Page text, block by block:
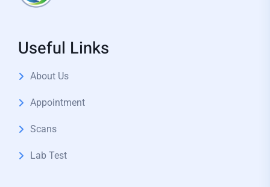
Useful Links
About Us
Appointment
Scans
Lab Test